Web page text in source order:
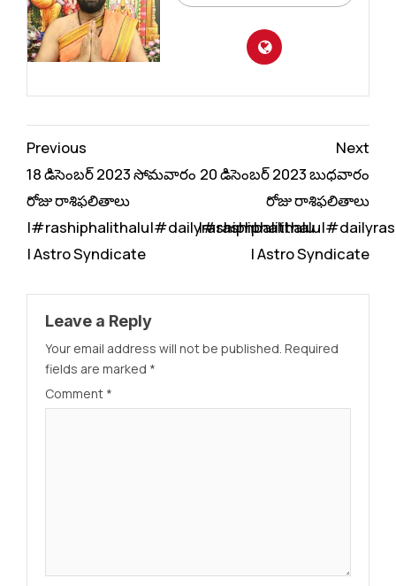
Continue
Reading
Previous
18 డిసెంబర్ 2023 సోమవారం
రోజు రాశిఫలితాలు
|#rashiphalithalu|#dailyrashiphbalithalu
| Astro Syndicate
Next
20 డిసెంబర్ 2023 బుధవారం
రోజు రాశిఫలితాలు
| Astro Syndicate
Leave a Reply
Your email address will not be published. Required
fields are marked *
Comment *